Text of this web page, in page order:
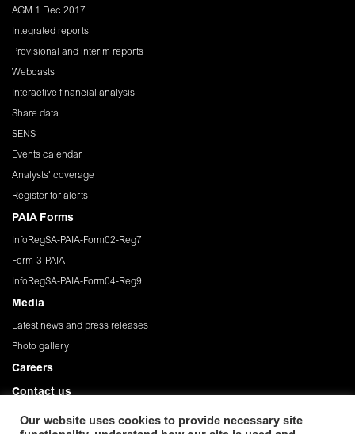
Our website uses cookies to provide necessary site
AGM 1 Dec 2017
Integrated reports
Provisional and interim reports
Webcasts
Interactive financial analysis
Share data
SENS
Events calendar
Analysts' coverage
Register for alerts
PAIA Forms
InfoRegSA-PAIA-Form02-Reg7
Form-3-PAIA
InfoRegSA-PAIA-Form04-Reg9
Media
Latest news and press releases
Photo gallery
Careers
Contact us
Governance